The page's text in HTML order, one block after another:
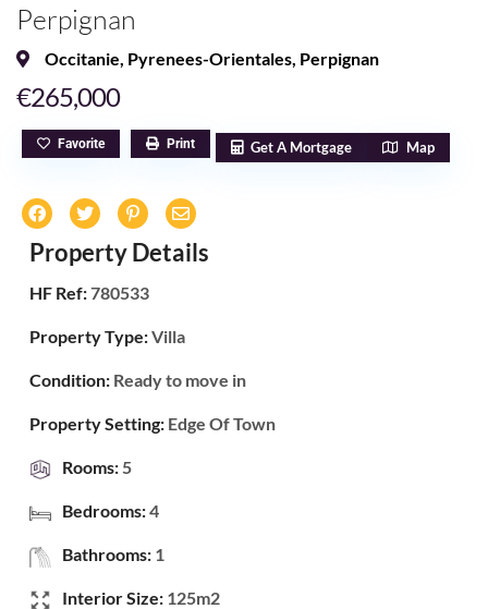
Perpignan
Occitanie, Pyrenees-Orientales, Perpignan
€265,000
Favorite Print Get A Mortgage Map
Property Details
HF Ref:780533
Property Type:Villa
Condition: Ready to move in
Property Setting: Edge Of Town
Rooms:5
Bedrooms:4
Bathrooms: 1
Interior Size: 125m2